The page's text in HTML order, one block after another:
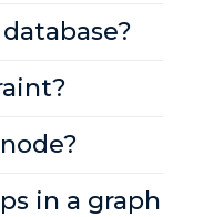
in a graph